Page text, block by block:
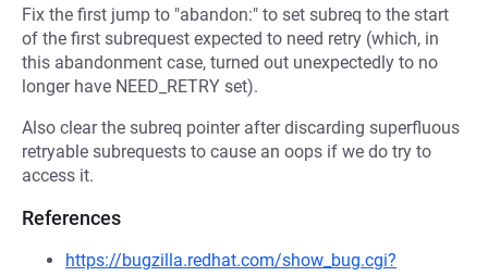
Fix the first jump to "abandon:" to set subreq to the start
of the first subrequest expected to need retry (which, in
this abandonment case, turned out unexpectedly to no
longer have NEED_RETRY set).
Also clear the subreq pointer after discarding superfluous
retryable subrequests to cause an oops if we do try to
access it.
References
https://bugzilla.redhat.com/show_bug.cgi?